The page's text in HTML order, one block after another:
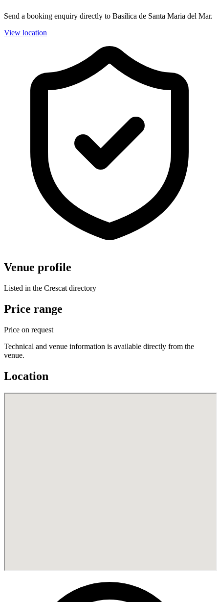
Send a booking enquiry directly to Basílica de Santa Maria del Mar.
View location
Venue profile
Listed in the Crescat directory
Price range
Price on request
Technical and venue information is available directly from the
venue.
Location